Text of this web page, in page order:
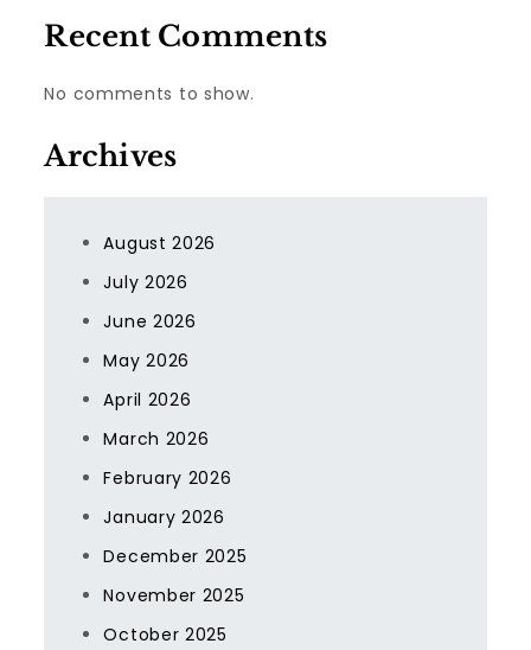
Recent Comments
No comments to show.
Archives
August 2026
July 2026
June 2026
May 2026
April 2026
March 2026
February 2026
January 2026
December 2025
November 2025
October 2025